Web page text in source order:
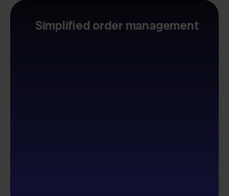
Simplified order management